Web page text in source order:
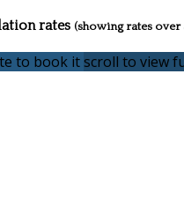
rates (showing rates over
to book itscroll to view